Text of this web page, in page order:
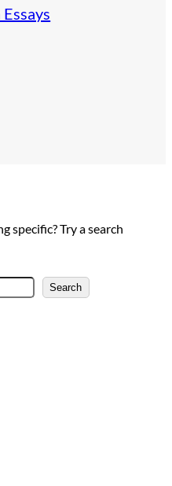
specific? Try a search
Search